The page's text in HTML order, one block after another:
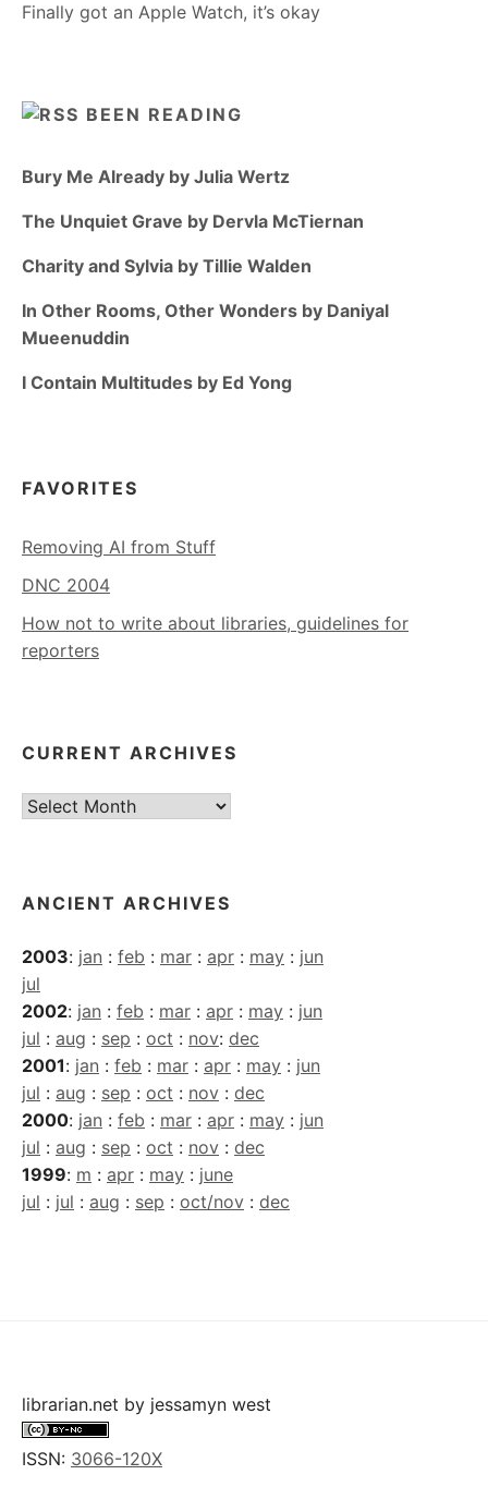
Finally got an Apple Watch, it’s okay
BEEN READING
Bury Me Already by Julia Wertz
The Unquiet Grave by Dervla McTiernan
Charity and Sylvia by Tillie Walden
In Other Rooms, Other Wonders by Daniyal
Mueenuddin
I Contain Multitudes by Ed Yong
FAVORITES
Removing AI from Stuff
DNC 2004
How not to write about libraries, guidelines for
reporters
CURRENT ARCHIVES
Current
ANCIENT ARCHIVES
2003: jan : feb : mar : apr : may : jun
jul
2002: jan : feb : mar : apr : may : jun
jul : aug : sep : oct : nov: dec
2001: jan : feb : mar : apr : may : jun
jul : aug : sep : oct : nov : dec
2000: jan : feb : mar : apr : may : jun
jul : aug : sep : oct : nov : dec
1999: m : apr : may : june
jul : jul : aug : sep : oct/nov : dec
librarian.net by jessamyn west
ISSN: 3066-120X